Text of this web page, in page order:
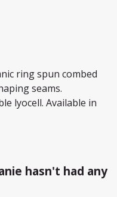
ring spun combed
seams.
lyocell. Available in
hasn't had any